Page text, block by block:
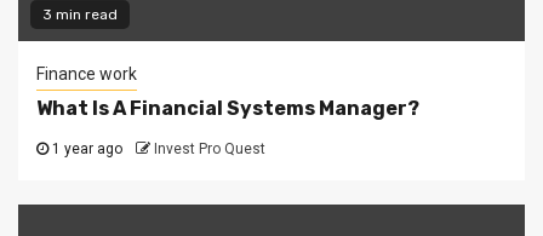
3 min read
Finance work
What Is A Financial Systems Manager?
1 year ago Invest Pro Quest